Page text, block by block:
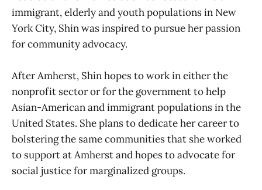
immigrant, elderly and youth populations in New
York City, Shin was inspired to pursue her passion
for community advocacy.
After Amherst, Shin hopes to work in either the
nonprofit sector or for the government to help
Asian-American and immigrant populations in the
United States. She plans to dedicate her career to
bolstering the same communities that she worked
to support at Amherst and hopes to advocate for
social justice for marginalized groups.